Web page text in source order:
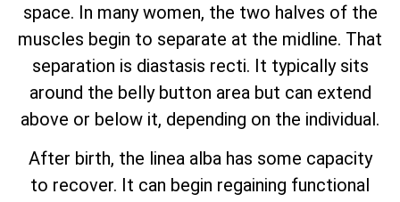
space. In many women, the two halves of the
muscles begin to separate at the midline. That
separation is diastasis recti. It typically sits
around the belly button area but can extend
above or below it, depending on the individual.
After birth, the linea alba has some capacity
to recover. It can begin regaining functional